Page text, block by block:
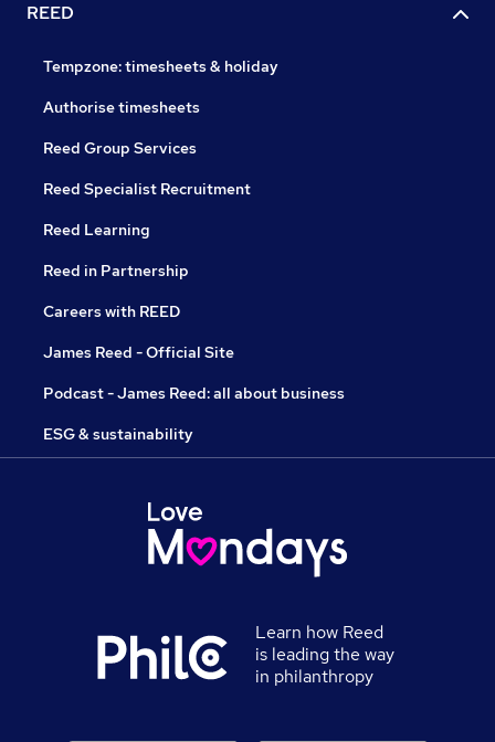
REED
Tempzone: timesheets & holiday
Authorise timesheets
Reed Group Services
Reed Specialist Recruitment
Reed Learning
Reed in Partnership
Careers with REED
James Reed - Official Site
Podcast - James Reed: all about business
ESG & sustainability
Learn how Reed
is leading the way
in philanthropy